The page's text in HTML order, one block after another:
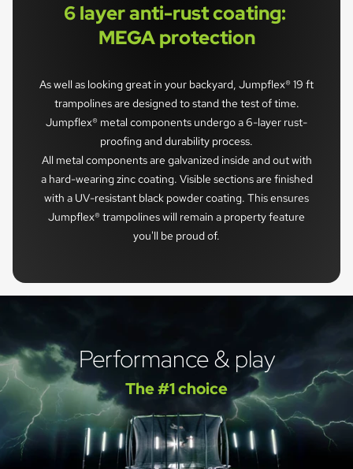
6 layer anti-rust coating:
MEGA protection
As well as looking great in your backyard, Jumpflex® 19 ft
trampolines are designed to stand the test of time.
Jumpflex® metal components undergo a 6-layer rust-
proofing and durability process.
All metal components are galvanized inside and out with
a hard-wearing zinc coating. Visible sections are finished
with a UV-resistant black powder coating. This ensures
Jumpflex® trampolines will remain a property feature
you'll be proud of.
Performance & play
The #1 choice